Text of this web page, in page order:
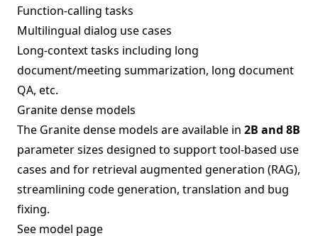
Function-calling tasks
Multilingual dialog use cases
Long-context tasks including long
document/meeting summarization, long document
QA, etc.
Granite dense models
The Granite dense models are available in 2B and 8B
parameter sizes designed to support tool-based use
cases and for retrieval augmented generation (RAG),
streamlining code generation, translation and bug
fixing.
See model page